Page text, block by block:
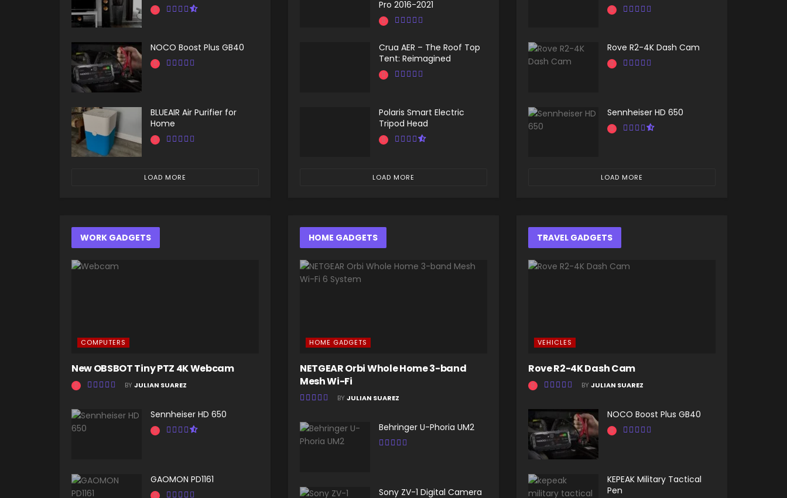
NOCO Boost Plus GB40
BLUEAIR Air Purifier for
Home
LOAD MORE
WORK GADGETS
COMPUTERS
New OBSBOT Tiny PTZ 4K Webcam
BY JULIAN SUAREZ
Sennheiser HD 650
GAOMON PD1161
Pro 2016-2021
Crua AER – The Roof Top
Tent: Reimagined
Polaris Smart Electric
Tripod Head
LOAD MORE
HOME GADGETS
HOME GADGETS
NETGEAR Orbi Whole Home 3-band
Mesh Wi-Fi
BY JULIAN SUAREZ
Behringer U-Phoria UM2
Sony ZV-1 Digital Camera
Rove R2-4K Dash Cam
Sennheiser HD 650
LOAD MORE
TRAVEL GADGETS
VEHICLES
Rove R2-4K Dash Cam
BY JULIAN SUAREZ
NOCO Boost Plus GB40
KEPEAK Military Tactical
Pen